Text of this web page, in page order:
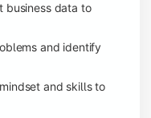
business data to
and identify
and skills to